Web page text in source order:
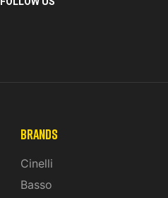
BRANDS
Cinelli
Basso